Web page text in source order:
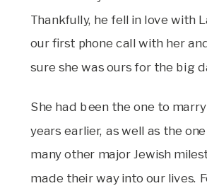
Thankfully, he fell in love with
our first phone call with her
sure she was ours for the big
She had been the one to
years earlier, as well as the
many other major Jewish
made their way into our lives.